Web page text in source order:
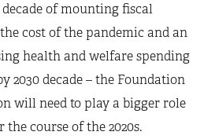
of mounting fiscal
cost of the pandemic and an
health and welfare spending
2030 decade – the Foundation
will need to play a bigger role
course of the 2020s.